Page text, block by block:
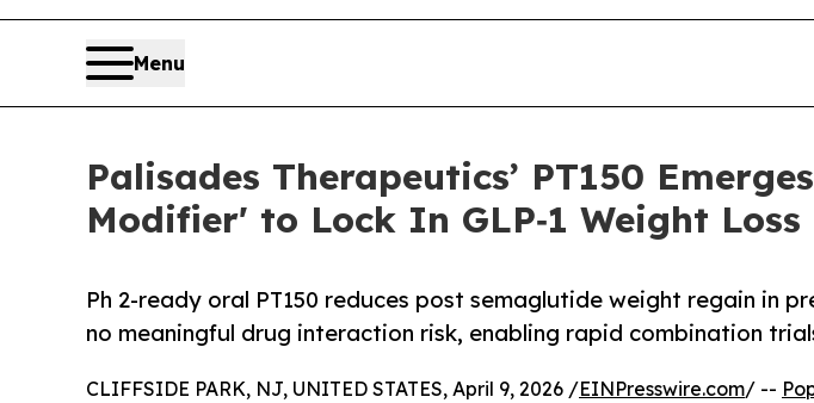
Menu
Palisades Therapeutics’ PT150
Modifier' to Lock In GLP‑1 Weight Loss
Ph 2-ready oral PT150 reduces post semaglutide weight regain in
no meaningful drug interaction risk, enabling rapid combination
CLIFFSIDE PARK, NJ, UNITED STATES, April 9, 2026 /EINPresswire.com/ --